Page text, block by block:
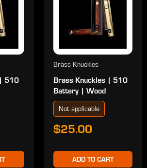
510
Brass Knuckles
Brass Knuckles | 510
Battery | Wood
Not applicable
$25.00
ADD TO CART